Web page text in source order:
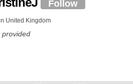
Follow
United Kingdom
provided